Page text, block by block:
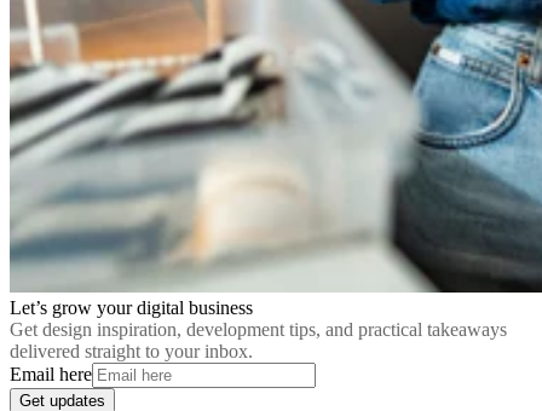
Let’s grow your digital business
Get design inspiration, development tips, and practical takeaways
delivered straight to your inbox.
Email here
Get updates